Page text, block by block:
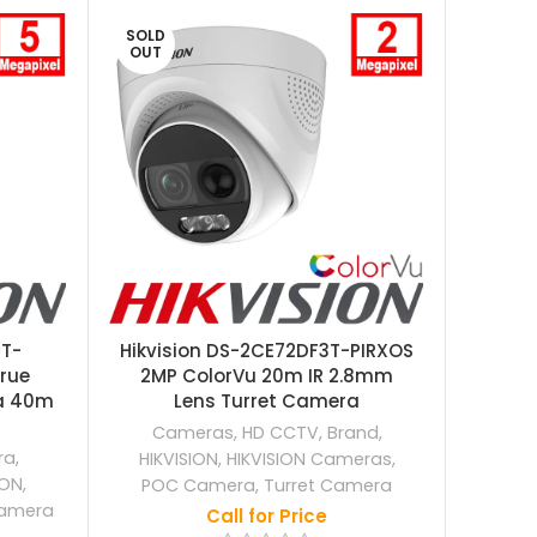
40m
,
,
SOLD
OUT
Hikvision DS-2CE72DF3T-PIRXOS
2MP ColorVu 20m IR 2.8mm
Lens Turret Camera
Cameras, HD CCTV, Brand,
HIKVISION, HIKVISION Cameras,
POC Camera, Turret Camera
Call for Price